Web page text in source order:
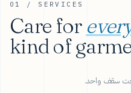
01 / SERVICES
Care for
kind of
سقف واحد.